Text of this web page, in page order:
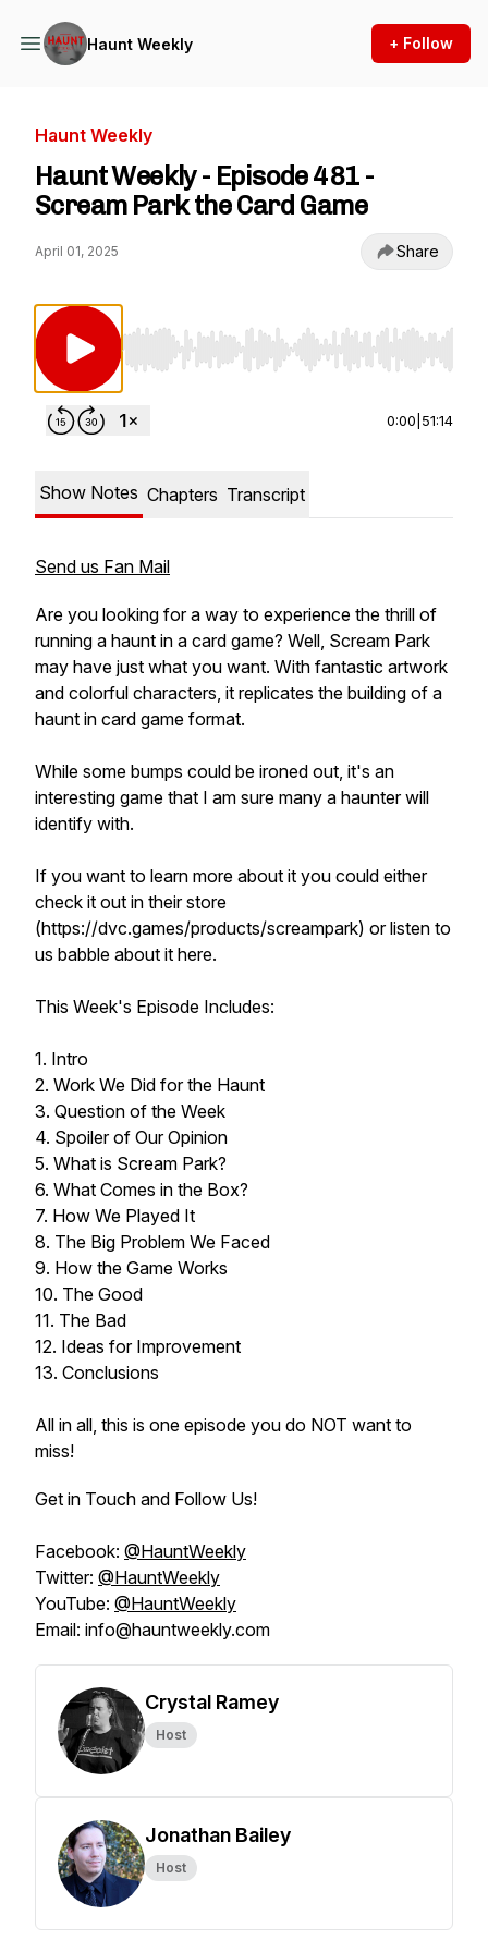
Haunt Weekly + Follow
Haunt Weekly
Haunt Weekly - Episode 481 -
Scream Park the Card Game
April 01, 2025 Share
Use Left/Right to seek, Home/End to jump to
0:00 51:14
Show Notes Chapters Transcript
Send us Fan Mail
Are you looking for a way to experience the thrill of
running a haunt in a card game? Well, Scream Park
may have just what you want. With fantastic artwork
and colorful characters, it replicates the building of a
haunt in card game format.
While some bumps could be ironed out, it's an
interesting game that I am sure many a haunter will
identify with.
If you want to learn more about it you could either
check it out in their store
(https://dvc.games/products/screampark) or listen to
us babble about it here.
This Week's Episode Includes:
1. Intro
2. Work We Did for the Haunt
3. Question of the Week
4. Spoiler of Our Opinion
5. What is Scream Park?
6. What Comes in the Box?
7. How We Played It
8. The Big Problem We Faced
9. How the Game Works
10. The Good
11. The Bad
12. Ideas for Improvement
13. Conclusions
All in all, this is one episode you do NOT want to
miss!
Get in Touch and Follow Us!
Facebook: @HauntWeekly
Twitter: @HauntWeekly
YouTube: @HauntWeekly
Email: info@hauntweekly.com
Crystal Ramey
Host
Jonathan Bailey
Host